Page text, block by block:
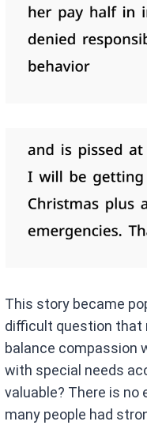
This story became
difficult question that
balance compassion
with special needs
valuable? There is no
many people had